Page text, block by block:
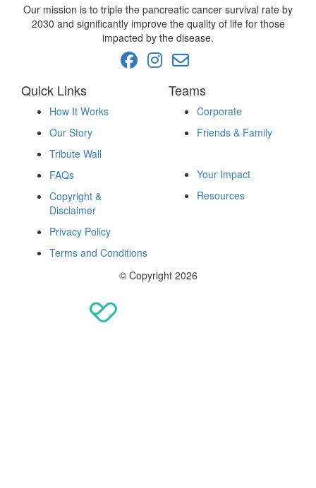
Our mission is to triple the pancreatic cancer survival rate by
2030 and significantly improve the quality of life for those
impacted by the disease.
Quick Links
How It Works
Our Story
Tribute Wall
FAQs
Copyright &
Disclaimer
Privacy Policy
Terms and Conditions
Teams
Corporate
Friends & Family
Your Impact
Resources
© Copyright 2026